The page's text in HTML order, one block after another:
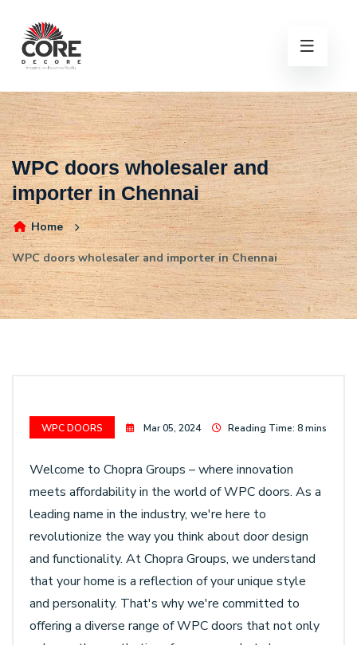
WPC doors wholesaler and
importer in Chennai
Home
WPC doors wholesaler and importer in Chennai
WPC DOORS Mar 05, 2024 Reading Time: 8 mins
Welcome to Chopra Groups – where innovation
meets affordability in the world of WPC doors. As a
leading name in the industry, we're here to
revolutionize the way you think about door design
and functionality. At Chopra Groups, we understand
that your home is a reflection of your unique style
and personality. That's why we're committed to
offering a diverse range of WPC doors that not only